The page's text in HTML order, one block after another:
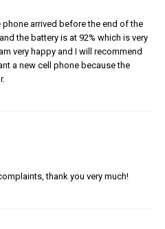
phone arrived before the end of the
the battery is at 92% which is very
very happy and I will recommend
a new cell phone because the
thank you very much!